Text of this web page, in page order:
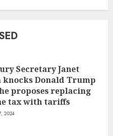
Secretary Janet
knocks Donald Trump
proposes replacing
tax with tariffs
2024